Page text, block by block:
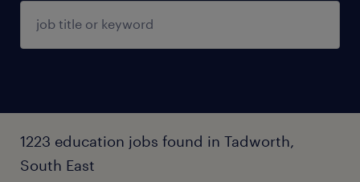
1223 education jobs found in Tadworth,
South East